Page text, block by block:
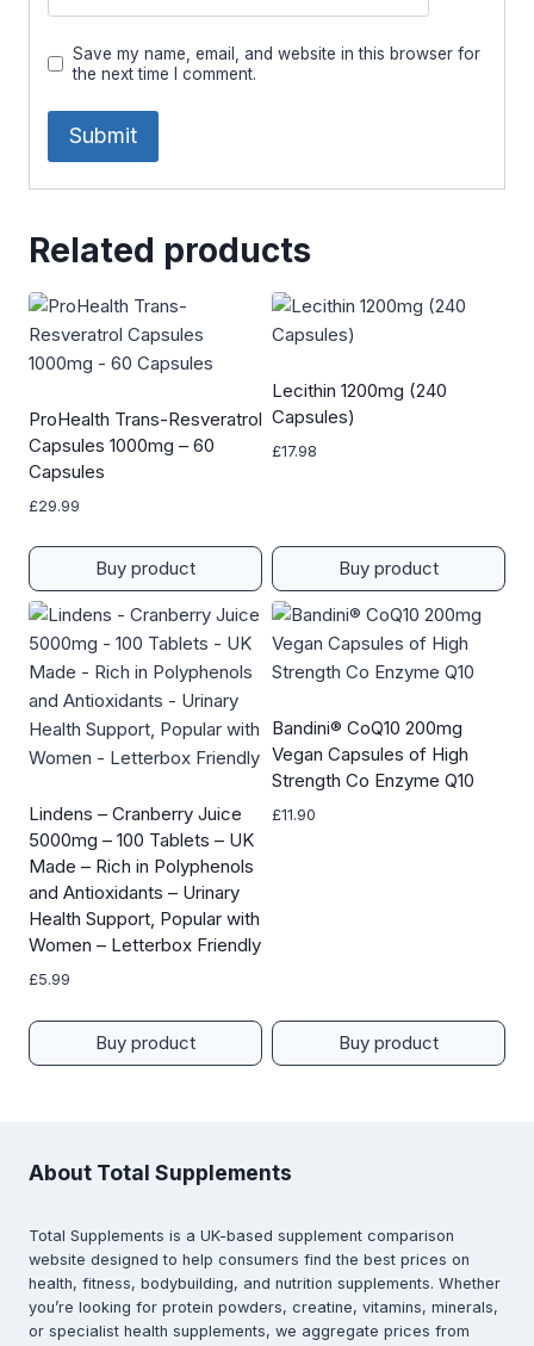
Save my name, email, and website in this browser for
the next time I comment.
Related products
ProHealth Trans-Resveratrol
Capsules 1000mg – 60
Capsules
£29.99
Buy product
Lecithin 1200mg (240
Capsules)
£17.98
Buy product
Lindens – Cranberry Juice
5000mg – 100 Tablets – UK
Made – Rich in Polyphenols
and Antioxidants – Urinary
Health Support, Popular with
Women – Letterbox Friendly
£5.99
Buy product
Bandini® CoQ10 200mg
Vegan Capsules of High
Strength Co Enzyme Q10
£11.90
Buy product
About Total Supplements
Total Supplements is a UK-based supplement comparison
website designed to help consumers find the best prices on
health, fitness, bodybuilding, and nutrition supplements. Whether
you’re looking for protein powders, creatine, vitamins, minerals,
or specialist health supplements, we aggregate prices from